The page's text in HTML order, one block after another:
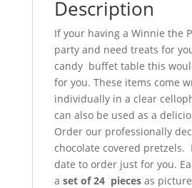
Description
If your having a Winnie the
party and need treats for
candy buffet table this
for you. These items come
individually in a clear
can also be used as a
Order our professionally
chocolate covered pretzels.
date to order just for you.
a set of 24 pieces as